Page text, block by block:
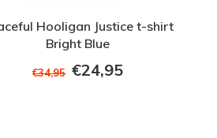
Hooligan Justice t-shirt
Bright Blue
€34,95 €24,95